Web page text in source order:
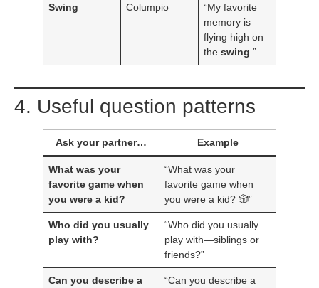
Swing Columpio
“My favorite
memory is
flying high on
theswing .”
4. Useful question patterns
Ask your partner… Example
What was your
favorite game when
you were a kid?
“What was your
favorite game when
you were a kid? 🎲”
Who did you usually
play with?
“Who did you usually
play with—siblings or
friends?”
Can you describe a
“Can you describe a